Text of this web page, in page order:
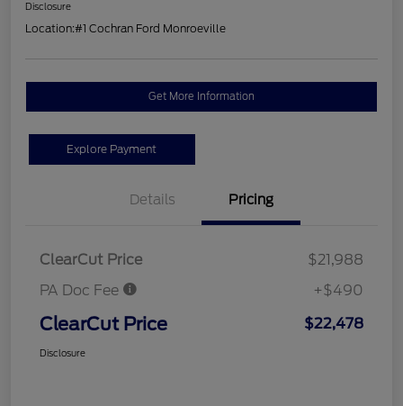
Disclosure
Location:#1 Cochran Ford Monroeville
Get More Information
Explore Payment
Details Pricing
ClearCut Price
$21,988
PA Doc Fee
+$490
ClearCut Price $22,478
Disclosure